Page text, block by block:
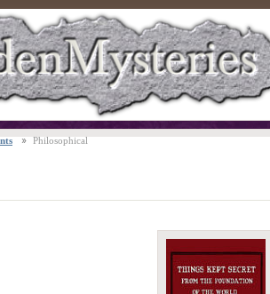
Philosophical